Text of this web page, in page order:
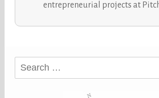
entrepreneurial projects at
Search
for: